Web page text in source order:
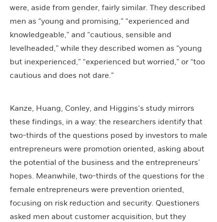
were, aside from gender, fairly similar. They described
men as “young and promising,” “experienced and
knowledgeable,” and “cautious, sensible and
levelheaded,” while they described women as “young
but inexperienced,” “experienced but worried,” or “too
cautious and does not dare.”
Kanze, Huang, Conley, and Higgins’s study mirrors
these findings, in a way: the researchers identify that
two-thirds of the questions posed by investors to male
entrepreneurs were promotion oriented, asking about
the potential of the business and the entrepreneurs’
hopes. Meanwhile, two-thirds of the questions for the
female entrepreneurs were prevention oriented,
focusing on risk reduction and security. Questioners
asked men about customer acquisition, but they